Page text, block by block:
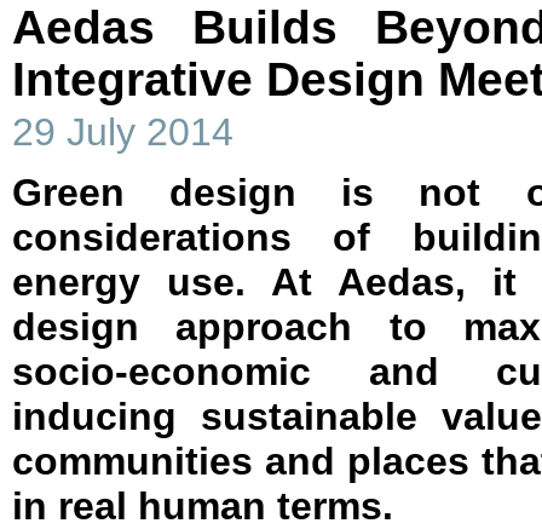
Aedas Builds
Integrative Design
29 July 2014
Green design is not
considerations of
energy use. At Aedas, it
design approach to
socio-economic and
inducing sustainable
communities and places
in real human terms.